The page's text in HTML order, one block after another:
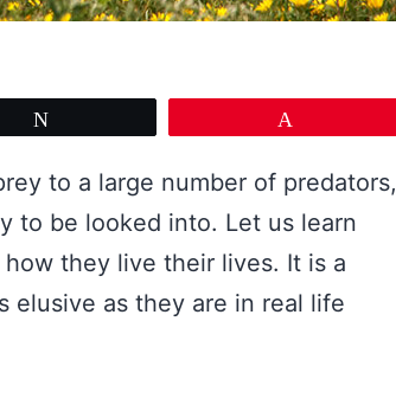
to a large number of predators,
to be looked into. Let us learn
they live their lives. It is a
elusive as they are in real life